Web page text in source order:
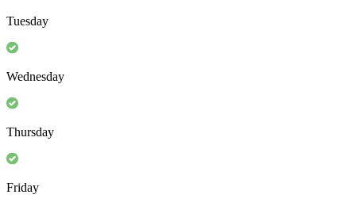
Tuesday
Wednesday
Thursday
Friday